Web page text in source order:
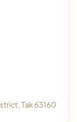
Tak 63160